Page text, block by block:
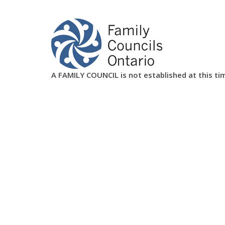
A FAMILY COUNCIL is not established at this